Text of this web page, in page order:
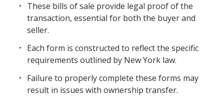
These bills of sale provide legal proof of the
transaction, essential for both the buyer and
seller.
Each form is constructed to reflect the specific
requirements outlined by New York law.
Failure to properly complete these forms may
result in issues with ownership transfer.